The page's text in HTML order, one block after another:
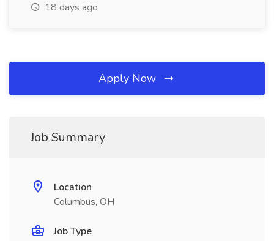
18 days ago
Apply Now
Job Summary
Location
Columbus, OH
Job Type